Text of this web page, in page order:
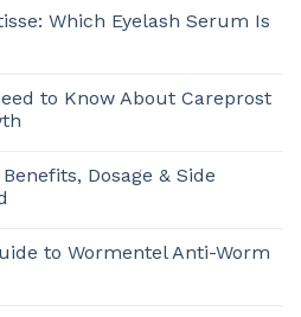
Which Eyelash Serum Is
to Know About Careprost
Dosage & Side
to Wormentel Anti-Worm